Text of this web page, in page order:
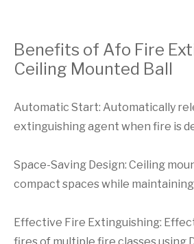
Benefits of Afo Fire
Ceiling Mounted Ball
Automatic Start: Automatically
extinguishing agent when fire is
Space-Saving Design: Ceiling
compact spaces while
Effective Fire Extinguishing: